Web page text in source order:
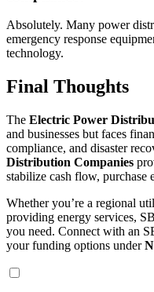
Absolutely. Many power
emergency response
technology.
Final Thoughts
The Electric Power
and businesses but faces
compliance, and disaster
Distribution Companies
stabilize cash flow, purchase
Whether you’re a regional
providing energy services,
you need. Connect with an
your funding options under